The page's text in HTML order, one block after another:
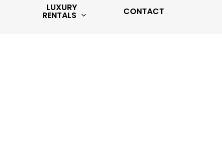
LUXURY
RENTALS CONTACT